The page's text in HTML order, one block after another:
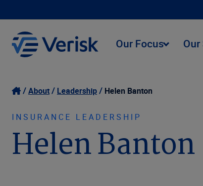
Our Focus
About Leadership Helen Banton
INSURANCE LEADERSHIP
Helen Banton